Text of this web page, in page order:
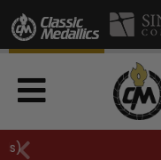
FREE